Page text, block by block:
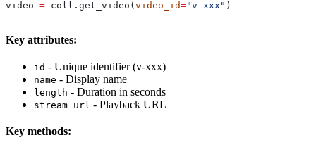
video = coll.get_video(video_id="v-xxx" )
Key attributes:
id - Unique identifier (v-xxx)
name - Display name
length - Duration in seconds
stream_url - Playback URL
Key methods: